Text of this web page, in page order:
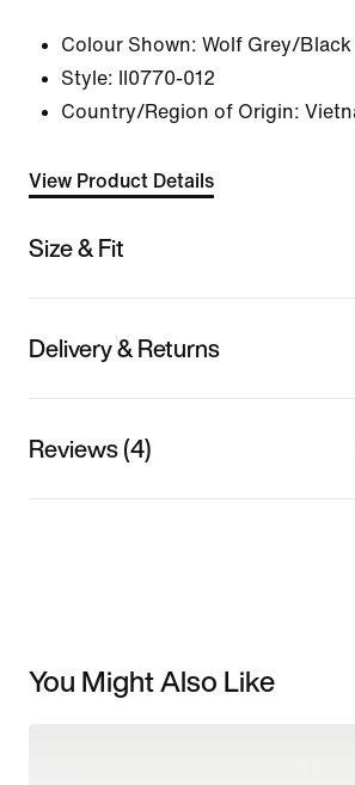
Colour Shown: Wolf Grey/Black
Style:
II0770-012
Country/Region of Origin:
View Product Details
Size & Fit
Delivery & Returns
Reviews (4)
You Might Also Like